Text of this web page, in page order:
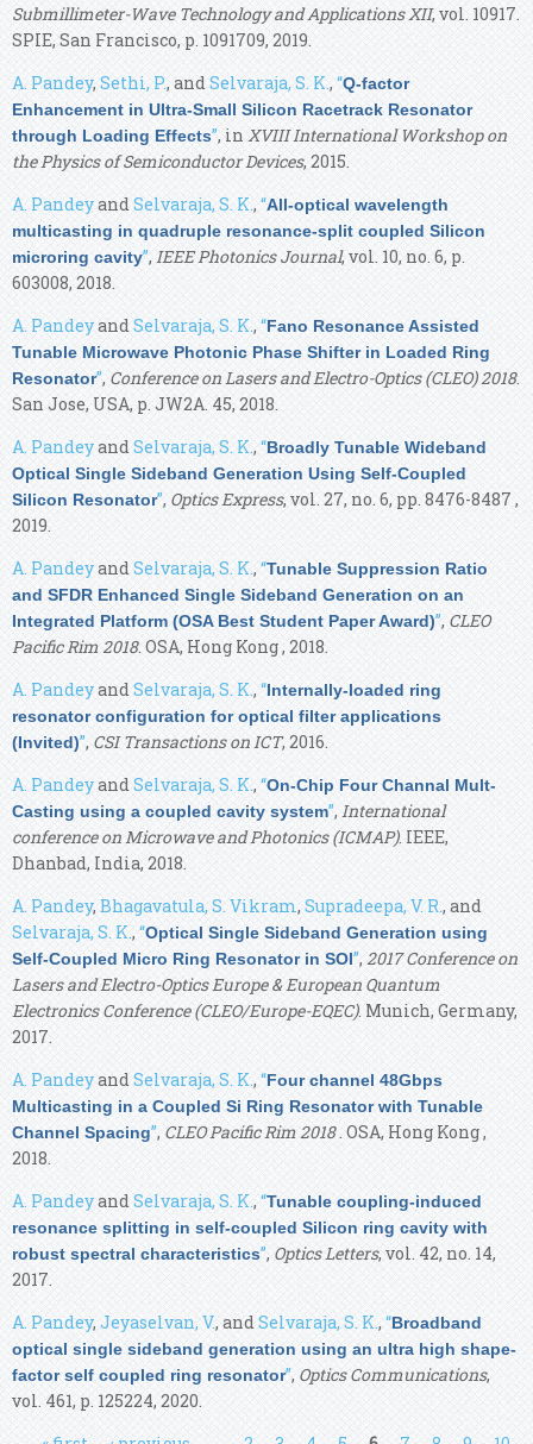
Submillimeter-Wave Technology and Applications XII, vol. 10917.
SPIE, San Francisco, p. 1091709, 2019.
A. Pandey, Sethi, P., andSelvaraja, S. K.,“Q-factor
Enhancement in Ultra-Small Silicon Racetrack Resonator
through Loading Effects”, in XVIII International Workshop on
the Physics of Semiconductor Devices, 2015.
A. PandeyandSelvaraja, S. K., “All-optical wavelength
multicasting in quadruple resonance-split coupled Silicon
microring cavity”, IEEE Photonics Journal, vol. 10, no. 6, p.
603008, 2018.
A. PandeyandSelvaraja, S. K.,“Fano Resonance Assisted
Tunable Microwave Photonic Phase Shifter in Loaded Ring
Resonator”, Conference on Lasers and Electro-Optics (CLEO) 2018.
San Jose, USA, p. JW2A. 45, 2018.
A. PandeyandSelvaraja, S. K.,“Broadly Tunable Wideband
Optical Single Sideband Generation Using Self-Coupled
Silicon Resonator”, Optics Express, vol. 27, no. 6, pp. 8476-8487 ,
2019.
A. PandeyandSelvaraja, S. K., “Tunable Suppression Ratio
and SFDR Enhanced Single Sideband Generation on an
Integrated Platform (OSA Best Student Paper Award)”, CLEO
Pacific Rim 2018. OSA, Hong Kong , 2018.
A. PandeyandSelvaraja, S. K., “Internally-loaded ring
resonator configuration for optical filter applications
(Invited)”, CSI Transactions on ICT, 2016.
A. PandeyandSelvaraja, S. K., “On-Chip Four Channal Mult-
Casting using a coupled cavity system”, International
conference on Microwave and Photonics (ICMAP). IEEE,
Dhanbad, India, 2018.
A. Pandey, Bhagavatula, S. Vikram,Supradeepa, V. R., and
Selvaraja, S. K., “Optical Single Sideband Generation using
Self-Coupled Micro Ring Resonator in SOI”, 2017 Conference on
Lasers and Electro-Optics Europe & European Quantum
Electronics Conference (CLEO/Europe-EQEC). Munich, Germany,
2017.
A. PandeyandSelvaraja, S. K.,“Four channel 48Gbps
Multicasting in a Coupled Si Ring Resonator with Tunable
Channel Spacing”, CLEO Pacific Rim 2018. OSA, Hong Kong ,
2018.
A. PandeyandSelvaraja, S. K., “Tunable coupling-induced
resonance splitting in self-coupled Silicon ring cavity with
robust spectral characteristics”, Optics Letters, vol. 42, no. 14,
2017.
A. Pandey, Jeyaselvan, V., andSelvaraja, S. K., “Broadband
optical single sideband generation using an ultra high shape-
factor self coupled ring resonator”, Optics Communications,
vol. 461, p. 125224, 2020.